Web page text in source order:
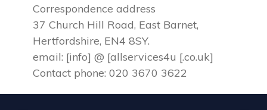
Correspondence address
37 Church Hill Road, East Barnet,
Hertfordshire, EN4 8SY.
email: [info] @ [allservices4u [.co.uk]
Contact phone: 020 3670 3622